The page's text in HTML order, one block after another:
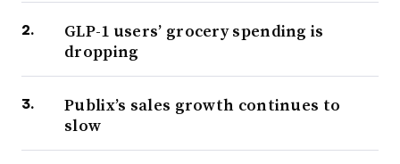
GLP-1 users’ grocery spending is
dropping
Publix’s sales growth continues to
slow